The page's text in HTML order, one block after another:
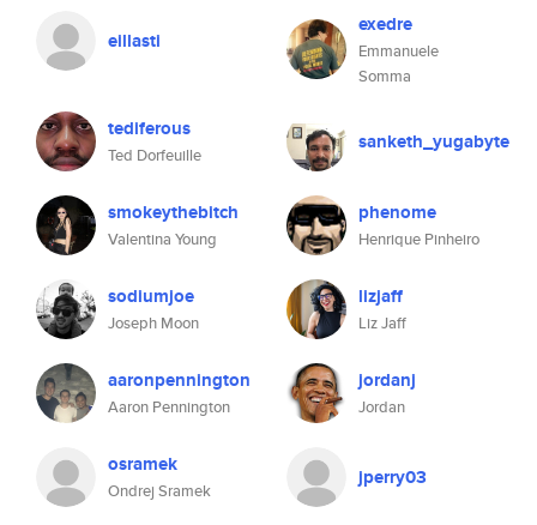
eillasti
exedre
Emmanuele
Somma
tediferous
Ted Dorfeuille
sanketh_yugabyte
smokeythebitch
Valentina Young
phenome
Henrique Pinheiro
sodiumjoe
Joseph Moon
lizjaff
Liz Jaff
aaronpennington
Aaron Pennington
jordanj
Jordan
osramek
Ondrej Sramek
jperry03